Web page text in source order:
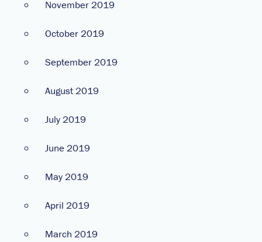
November 2019
October 2019
September 2019
August 2019
July 2019
June 2019
May 2019
April 2019
March 2019